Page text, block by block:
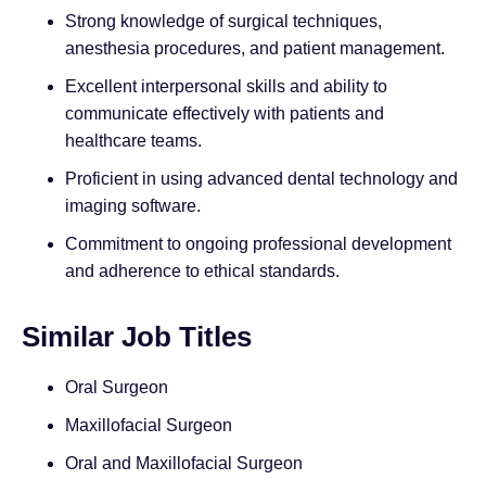
Strong knowledge of surgical techniques,
anesthesia procedures, and patient management.
Excellent interpersonal skills and ability to
communicate effectively with patients and
healthcare teams.
Proficient in using advanced dental technology and
imaging software.
Commitment to ongoing professional development
and adherence to ethical standards.
Similar Job Titles
Oral Surgeon
Maxillofacial Surgeon
Oral and Maxillofacial Surgeon